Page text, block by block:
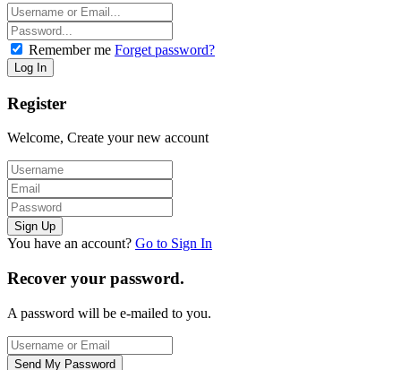
Remember me Forget password?
Register
Welcome, Create your new account
You have an account? Go to Sign In
Recover your password.
A password will be e-mailed to you.